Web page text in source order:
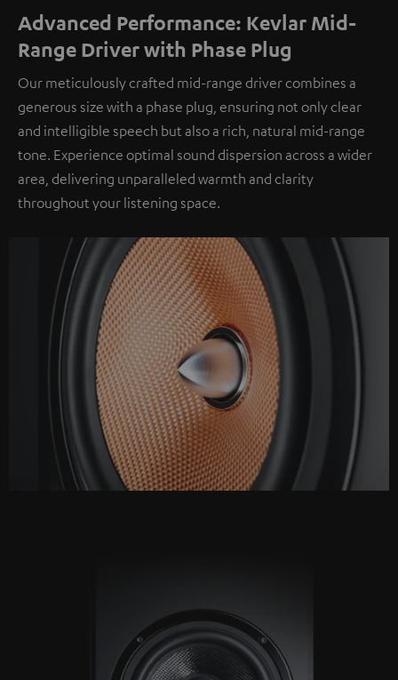
Advanced Performance: Kevlar Mid-
Range Driver with Phase Plug
Our meticulously crafted mid-range driver combines a
generous size with a phase plug, ensuring not only clear
and intelligible speech but also a rich, natural mid-range
tone. Experience optimal sound dispersion across a wider
area, delivering unparalleled warmth and clarity
throughout your listening space.